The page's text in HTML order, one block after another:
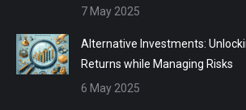
7 May 2025
Alternative Investments:
Returns while Managing Risks
6 May 2025